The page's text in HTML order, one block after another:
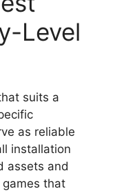
Level
suits a
as reliable
installation
assets and
that